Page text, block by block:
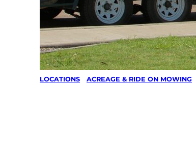
LOCATIONS ACREAGE & RIDE ON MOWING